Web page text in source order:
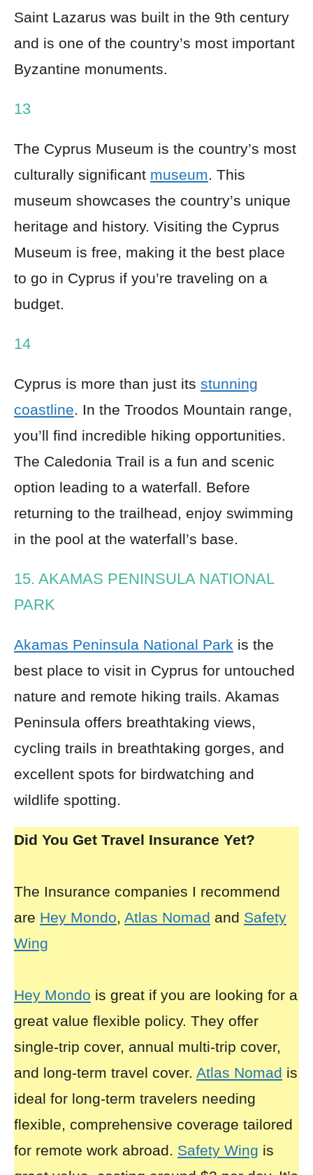
Saint Lazarus was built in the 9th century
and is one of the country’s most important
Byzantine monuments.
13
The Cyprus Museum is the country’s most
culturally significant museum. This
museum showcases the country’s unique
heritage and history. Visiting the Cyprus
Museum is free, making it the best place
to go in Cyprus if you’re traveling on a
budget.
14
Cyprus is more than just its stunning
coastline. In the Troodos Mountain range,
you’ll find incredible hiking opportunities.
The Caledonia Trail is a fun and scenic
option leading to a waterfall. Before
returning to the trailhead, enjoy swimming
in the pool at the waterfall’s base.
15. AKAMAS PENINSULA NATIONAL
PARK
Akamas Peninsula National Park is the
best place to visit in Cyprus for untouched
nature and remote hiking trails. Akamas
Peninsula offers breathtaking views,
cycling trails in breathtaking gorges, and
excellent spots for birdwatching and
wildlife spotting.
Did You Get Travel Insurance Yet?
The Insurance companies I recommend
are Hey Mondo, Atlas Nomad and Safety
Wing
Hey Mondo is great if you are looking for a
great value flexible policy. They offer
single-trip cover, annual multi-trip cover,
and long-term travel cover. Atlas Nomad is
ideal for long-term travelers needing
flexible, comprehensive coverage tailored
for remote work abroad. Safety Wing is